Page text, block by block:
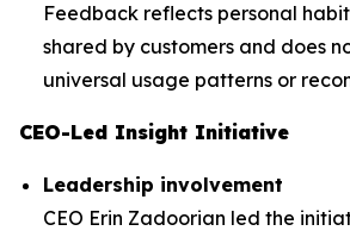
Feedback reflects personal
shared by customers and does
universal usage patterns or
CEO-Led Insight Initiative
Leadership involvement
CEO Erin Zadoorian led the